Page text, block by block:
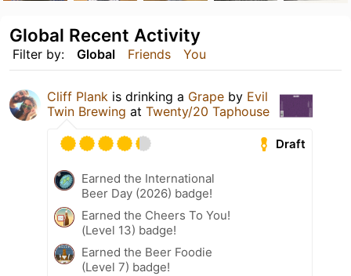
Filter by: Global Friends You
Global Recent Activity
Cliff Plank is drinking a Grape by Evil
Twin Brewing at Twenty/20 Taphouse
Draft
Earned the International
Beer Day (2026) badge!
Earned the Cheers To You!
(Level 13) badge!
Earned the Beer Foodie
(Level 7) badge!